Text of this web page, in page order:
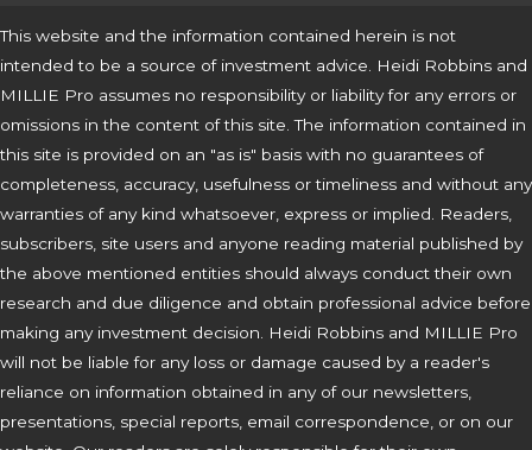
This website and the information contained herein is not
intended to be a source of investment advice. Heidi Robbins and
MILLIE Pro assumes no responsibility or liability for any errors or
omissions in the content of this site. The information contained in
this site is provided on an "as is" basis with no guarantees of
completeness, accuracy, usefulness or timeliness and without any
warranties of any kind whatsoever, express or implied. Readers,
subscribers, site users and anyone reading material published by
the above mentioned entities should always conduct their own
research and due diligence and obtain professional advice before
making any investment decision. Heidi Robbins and MILLIE Pro
will not be liable for any loss or damage caused by a reader's
reliance on information obtained in any of our newsletters,
presentations, special reports, email correspondence, or on our